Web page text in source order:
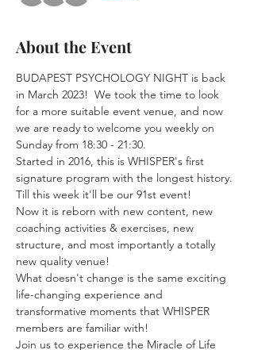
About the Event
BUDAPEST PSYCHOLOGY NIGHT is back
in March 2023!  We took the time to look
for a more suitable event venue, and now
we are ready to welcome you weekly on
Sunday from 18:30 - 21:30.
Started in 2016, this is WHISPER's first
signature program with the longest history.
Till this week it'll be our 91st event!
Now it is reborn with new content, new
coaching activities & exercises, new
structure, and most importantly a totally
new quality venue!
What doesn't change is the same exciting
life-changing experience and
transformative moments that WHISPER
members are familiar with!
Join us to experience the Miracle of Life